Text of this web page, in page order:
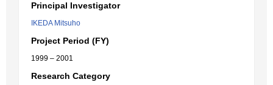
Principal Investigator
IKEDA Mitsuho
Project Period (FY)
1999 – 2001
Research Category